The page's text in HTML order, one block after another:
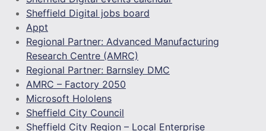
Sheffield Digital jobs board
Appt
Regional Partner: Advanced Manufacturing
Research Centre (AMRC)
Regional Partner: Barnsley DMC
AMRC – Factory 2050
Microsoft Hololens
Sheffield City Council
Sheffield City Region – Local Enterprise